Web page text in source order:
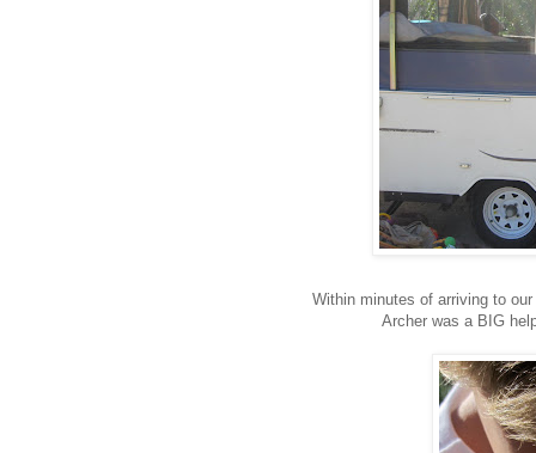
Within minutes of arriving to
Archer was a BIG